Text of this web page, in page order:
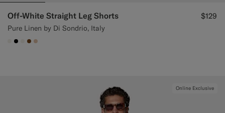
Off-White Straight Leg Shorts
Pure Linen by Di Sondrio, Italy
$129
#F1EFE8
#000000
#F1EFE8
#76471B
#E4C4A9
Online Exclusive